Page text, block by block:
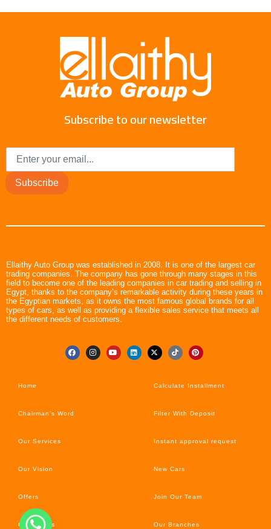
Subscribe to our newsletter
Subscribe
Ellaithy Auto Group was established in 2008. It is one of the largest car
trading companies. The company has gone through many stages in this
field to become one of the leading companies in car trading and selling in
Egypt, thanks to the company’s remarkable activity during these years in
the Egyptian markets, as it owns the most famous global brands for all
types of cars, as well as providing a flexible sales service that meets all
the different needs of customers.
Home
Chairman’s Word
Our Services
Our Vision
Offers
Car’s News
Calculate Installment
Filter With Deposit
Instant approval request
New Cars
Join Our Team
Our Branches